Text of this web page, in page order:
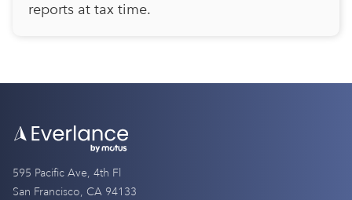
reports at tax time.
595 Pacific Ave, 4th Fl
San Francisco, CA 94133